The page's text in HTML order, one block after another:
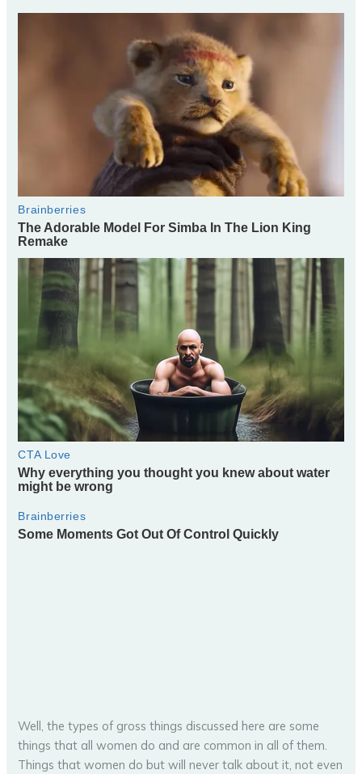
Well, the types of gross things discussed here are some
things that all women do and are common in all of them.
Things that women do but will never talk about it, not even